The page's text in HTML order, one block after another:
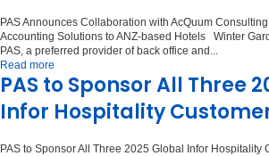
PAS Announces Collaboration with AcQuum
Accounting Solutions to ANZ-based Hotels Winter
PAS, a preferred provider of back office and...
Read more
PAS to Sponsor All Three
Infor Hospitality
PAS to Sponsor All Three 2025 Global Infor Hospitality